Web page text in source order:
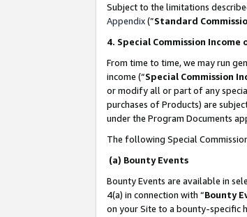
Subject to the limitations
Appendix(”Standard
4. Special Commission Income
From time to time, we may run
income (“Special Commission
or modify all or part of any
purchases of Products) are
under the Program Documents
The following Special
(a) Bounty Events
Bounty Events are available in
4(a) in connection with “Bounty
on your Site to a bounty-specific